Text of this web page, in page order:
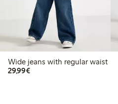
Wide jeans with regular waist
29,99€€29.99